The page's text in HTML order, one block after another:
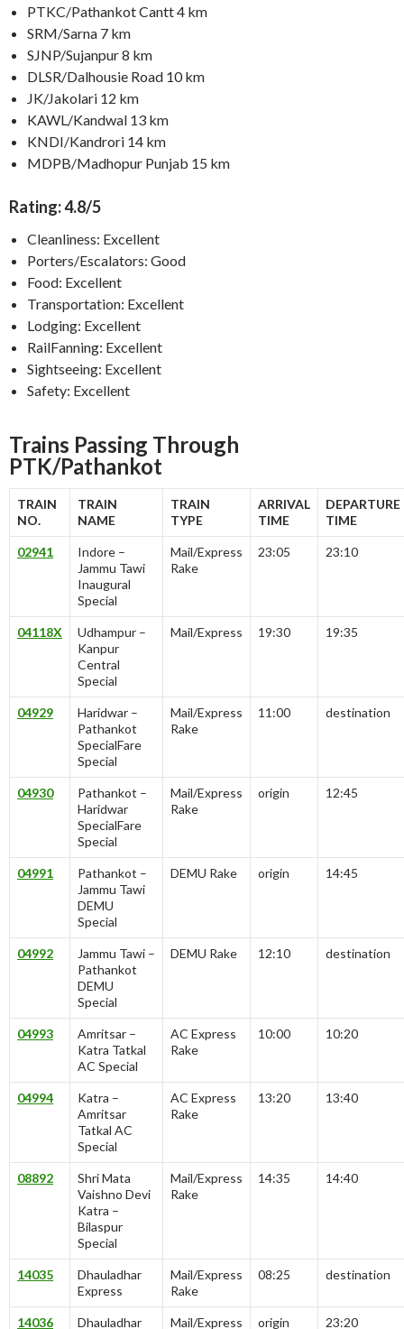
PTKC/Pathankot Cantt 4 km
SRM/Sarna 7 km
SJNP/Sujanpur 8 km
DLSR/Dalhousie Road 10 km
JK/Jakolari 12 km
KAWL/Kandwal 13 km
KNDI/Kandrori 14 km
MDPB/Madhopur Punjab 15 km
Rating: 4.8/5
Cleanliness: Excellent
Porters/Escalators: Good
Food: Excellent
Transportation: Excellent
Lodging: Excellent
RailFanning: Excellent
Sightseeing: Excellent
Safety: Excellent
Trains Passing Through
PTK/Pathankot
TRAIN
NO.
TRAIN
NAME
TRAIN
TYPE
ARRIVAL
TIME
DEPARTURE
TIME
02941
Indore –
Jammu Tawi
Inaugural
Special
Mail/Express
Rake
23:05 23:10
04118X
Udhampur –
Kanpur
Central
Special
Mail/Express 19:30 19:35
04929
Haridwar –
Pathankot
SpecialFare
Special
Mail/Express
Rake
11:00 destination
04930
Pathankot –
Haridwar
SpecialFare
Special
Mail/Express
Rake
origin 12:45
04991
Pathankot –
Jammu Tawi
DEMU
Special
DEMU Rake origin 14:45
04992
Jammu Tawi –
Pathankot
DEMU
Special
DEMU Rake 12:10 destination
04993
Amritsar –
Katra Tatkal
AC Special
AC Express
Rake
10:00 10:20
04994
Katra –
Amritsar
Tatkal AC
Special
AC Express
Rake
13:20 13:40
08892
Shri Mata
Vaishno Devi
Katra –
Bilaspur
Special
Mail/Express
Rake
14:35 14:40
14035
Dhauladhar
Express
Mail/Express
Rake
08:25 destination
14036 Dhauladhar Mail/Express origin 23:20